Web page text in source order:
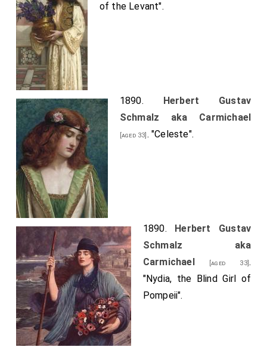
of the Levant".
1890. Herbert Gustav
Schmalz aka Carmichael
[aged 33] . "Celeste".
1890. Herbert Gustav
Schmalz aka
Carmichael [aged 33].
"Nydia, the Blind Girl of
Pompeii".